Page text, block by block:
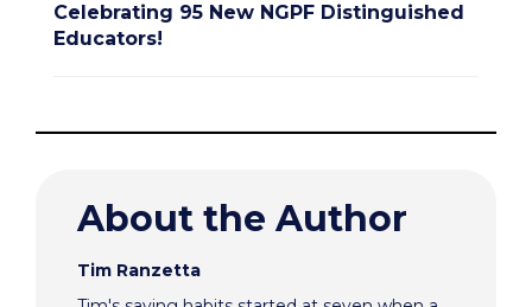
Celebrating 95 New NGPF Distinguished
Educators!
About the Author
Tim Ranzetta